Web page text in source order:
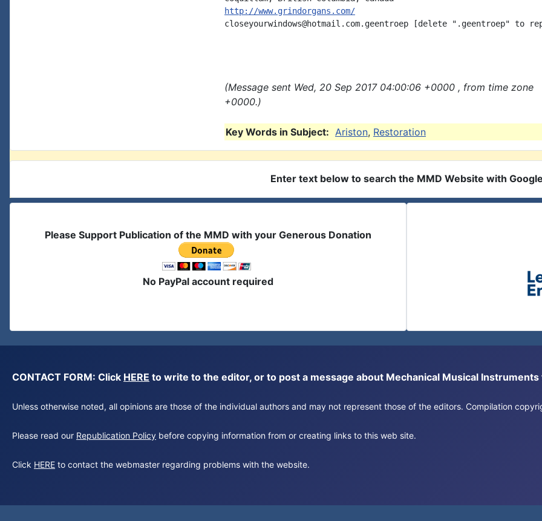
http://www.grindorgans.com/
closeyourwindows@hotmail.com.geentroep [delete ".geentroep" to
(Message sent Wed, 20 Sep 2017 04:00:06 +0000 , from time zone
+0000.)
Key Words in Subject: Ariston, Restoration
Enter text below to search the MMD Website with Google
Please Support Publication of the MMD with your Generous Donation
No PayPal account required
CONTACT FORM: Click HERE to write to the editor, or to post a message about Mechanical Musical Instruments
Unless otherwise noted, all opinions are those of the individual authors and may not represent those of the editors. Compilation
Please read our Republication Policy before copying information from or creating links to this web site.
Click HERE to contact the webmaster regarding problems with the website.